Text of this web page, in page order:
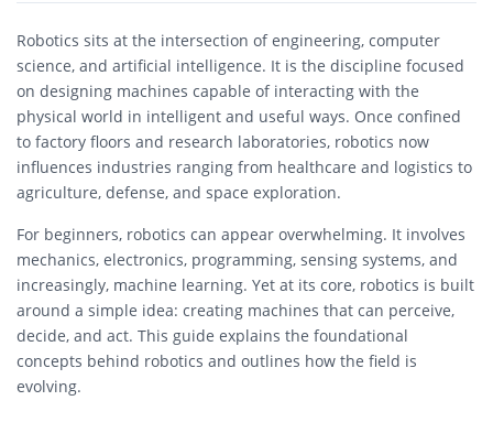
Robotics sits at the intersection of engineering, computer
science, and artificial intelligence. It is the discipline focused
on designing machines capable of interacting with the
physical world in intelligent and useful ways. Once confined
to factory floors and research laboratories, robotics now
influences industries ranging from healthcare and logistics to
agriculture, defense, and space exploration.
For beginners, robotics can appear overwhelming. It involves
mechanics, electronics, programming, sensing systems, and
increasingly, machine learning. Yet at its core, robotics is built
around a simple idea: creating machines that can perceive,
decide, and act. This guide explains the foundational
concepts behind robotics and outlines how the field is
evolving.